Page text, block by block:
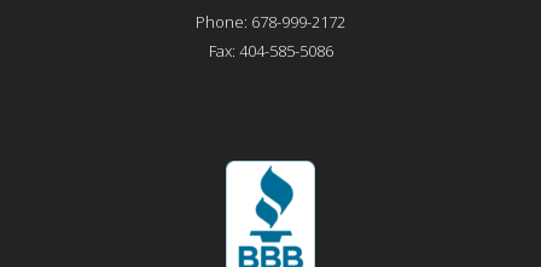
Phone: 678-999-2172
Fax: 404-585-5086